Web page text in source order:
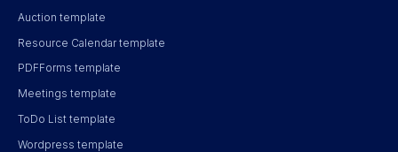
Auction template
Resource Calendar template
PDFForms template
Meetings template
ToDo List template
Wordpress template